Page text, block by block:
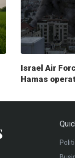
Israel Air
Hamas